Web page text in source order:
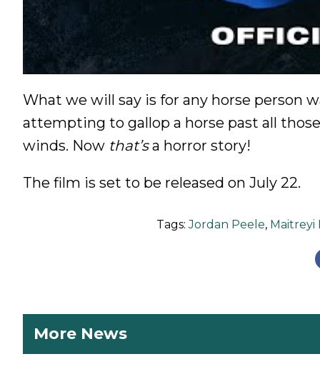
What we will say is for any horse
attempting to gallop a horse past all
winds. Now that’sa horror story!
The film is set to be released on July 22.
Tags:Jordan Peele, Maitreyi
More News